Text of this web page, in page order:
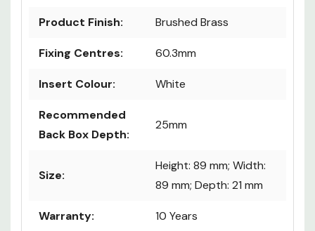
Product Finish: Brushed Brass
Fixing Centres: 60.3mm
Insert Colour: White
Recommended
Back Box Depth:
25mm
Size:
Height: 89 mm; Width:
89 mm; Depth: 21 mm
Warranty: 10 Years